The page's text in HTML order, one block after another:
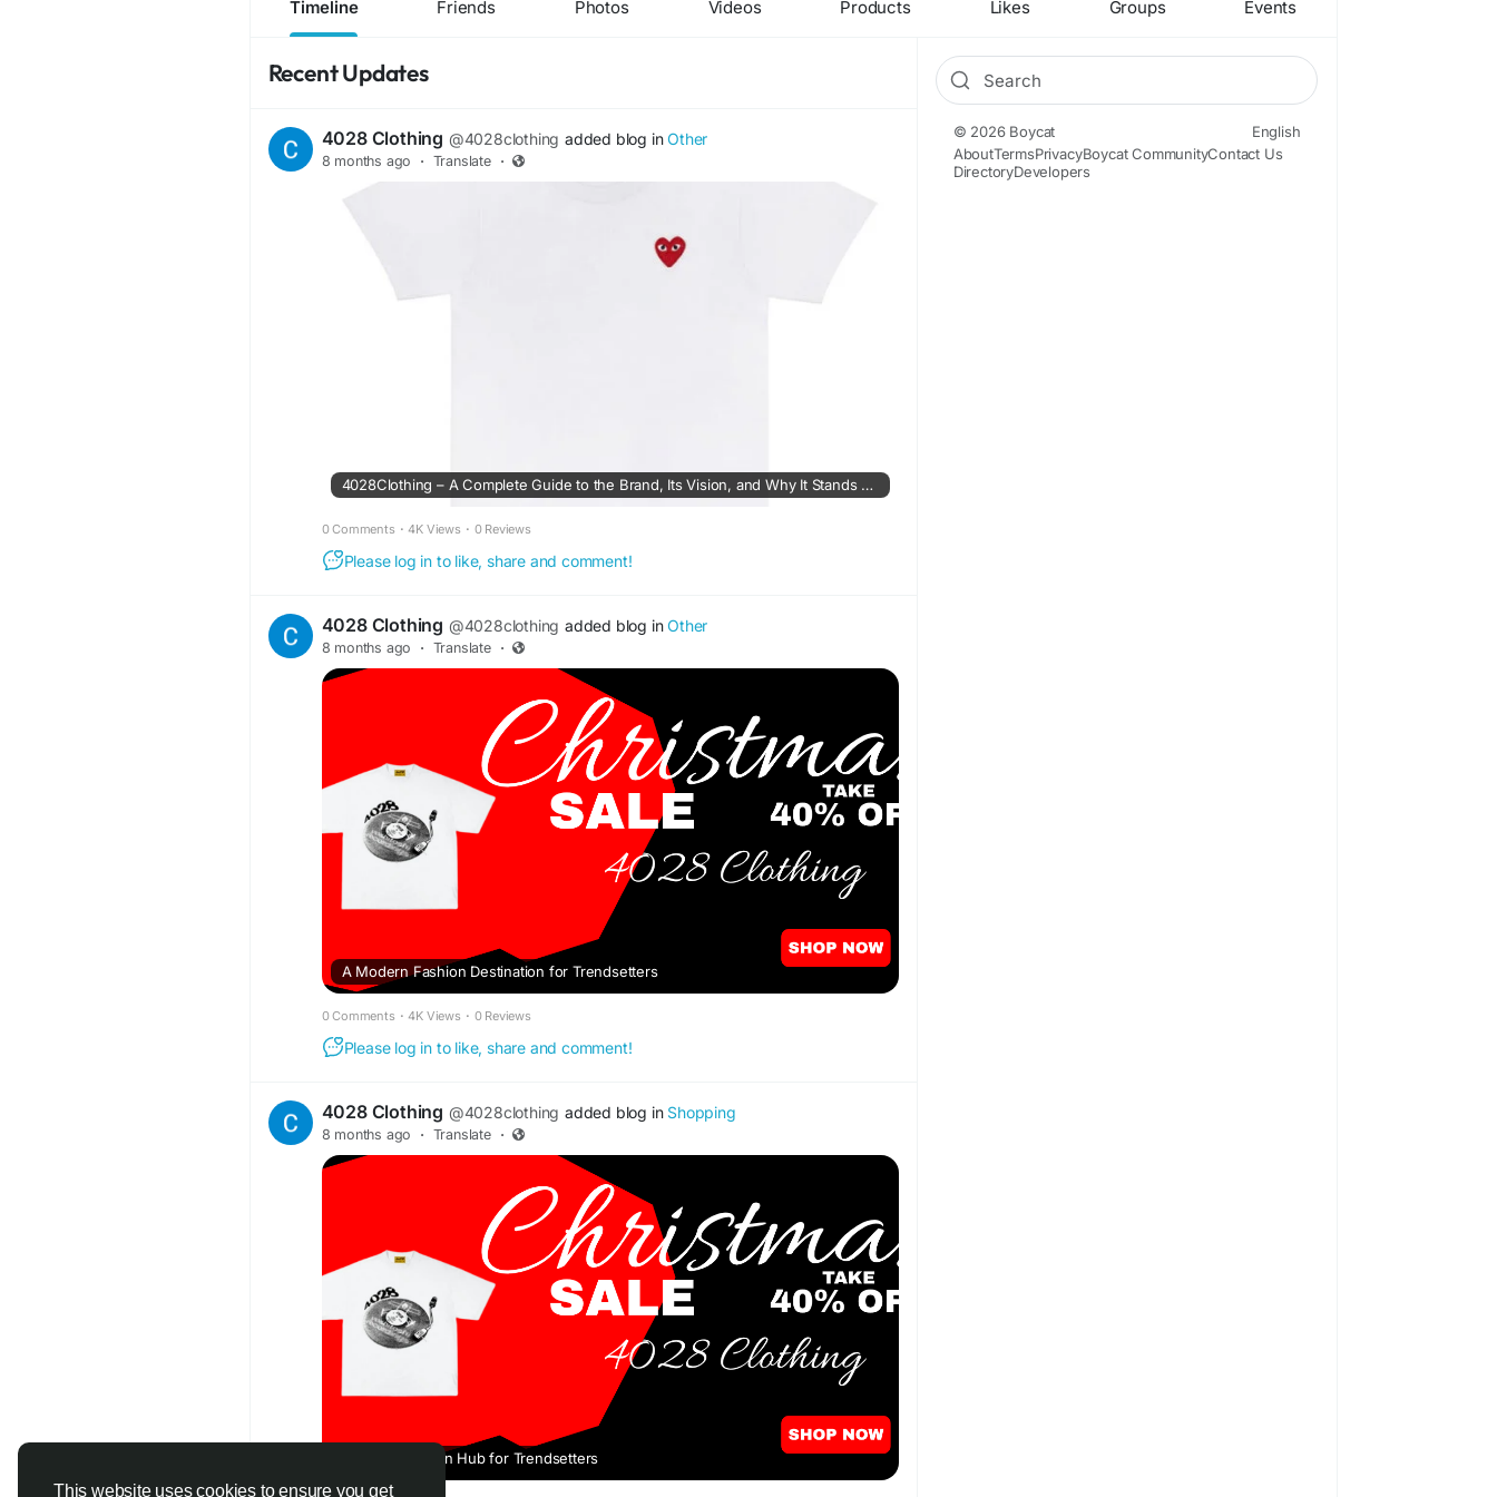
This website uses cookies to ensure you get
Timeline Friends Photos Videos Products Likes Groups Events
© 2026 Boycat
English
AboutTermsPrivacyBoycat CommunityContact Us
DirectoryDevelopers
Recent Updates
4028 Clothing @4028clothing added blog inOther
8 months ago · Translate ·
4028Clothing – A Complete Guide to the Brand, Its Vision, and Why It Stands Out
0 Comments · 4K Views · 0 Reviews
Please log in to like, share and comment!
4028 Clothing @4028clothing added blog inOther
8 months ago · Translate ·
A Modern Fashion Destination for Trendsetters
0 Comments · 4K Views · 0 Reviews
Please log in to like, share and comment!
4028 Clothing @4028clothing added blog in Shopping
8 months ago · Translate ·
A Rising Fashion Hub for Trendsetters